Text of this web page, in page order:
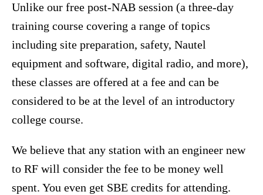
Unlike our free post-NAB session (a three-day
training course covering a range of topics
including site preparation, safety, Nautel
equipment and software, digital radio, and more),
these classes are offered at a fee and can be
considered to be at the level of an introductory
college course.
We believe that any station with an engineer new
to RF will consider the fee to be money well
spent. You even get SBE credits for attending.